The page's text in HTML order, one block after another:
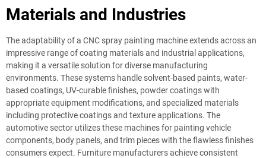
Materials and Industries
The adaptability of a CNC spray painting machine extends across an
impressive range of coating materials and industrial applications,
making it a versatile solution for diverse manufacturing
environments. These systems handle solvent-based paints, water-
based coatings, UV-curable finishes, powder coatings with
appropriate equipment modifications, and specialized materials
including protective coatings and texture applications. The
automotive sector utilizes these machines for painting vehicle
components, body panels, and trim pieces with the flawless finishes
consumers expect. Furniture manufacturers achieve consistent